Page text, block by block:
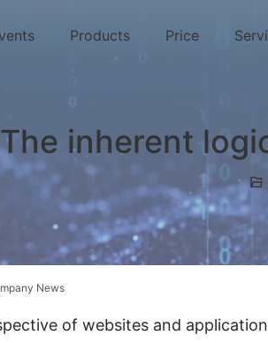
Products Price
The inherent
News
of websites and